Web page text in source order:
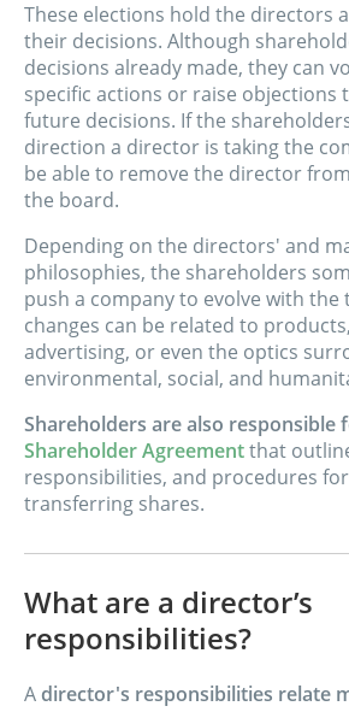
These elections hold the directors
their decisions. Although
decisions already made, they can
specific actions or raise objections
future decisions. If the
direction a director is taking the
be able to remove the director
the board.
Depending on the directors' and
philosophies, the shareholders
push a company to evolve with the
changes can be related to
advertising, or even the optics
environmental, social, and
Shareholders are also responsible
Shareholder Agreementthat
responsibilities, and procedures
transferring shares.
What are a director’s
responsibilities?
Adirector's responsibilities relate